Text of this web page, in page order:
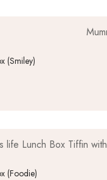
(Smiley)
(Foodie)